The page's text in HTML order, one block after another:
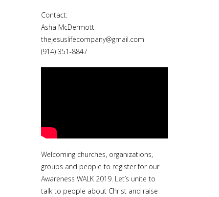
Contact:
Asha McDermott
thejesuslifecompany@gmail.com
(914) 351-8847
Welcoming churches, organizations,
groups and people to register for our
Awareness WALK 2019. Let’s unite to
talk to people about Christ and raise